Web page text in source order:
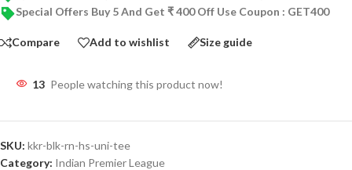
Special Offers Buy 5 And Get ₹ 400 Off Use Coupon : GET400
Compare Add to wishlist Size guide
13 People watching this product now!
SKU: kkr-blk-rn-hs-uni-tee
Category: Indian Premier League